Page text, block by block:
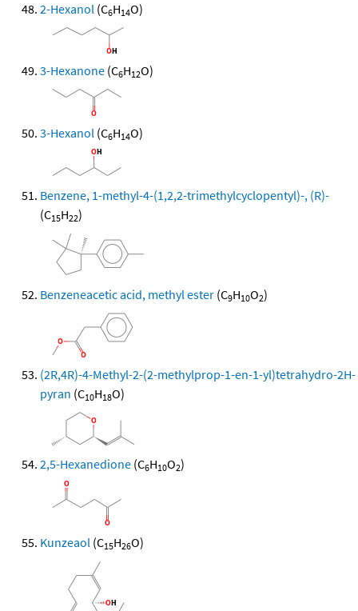
2-Hexanol (C6H14O)
3-Hexanone (C6H12O)
3-Hexanol (C6H14O)
Benzene, 1-methyl-4-(1,2,2-trimethylcyclopentyl)-, (R)-
(C15H22)
Benzeneacetic acid, methyl ester (C9H10O2)
(2R,4R)-4-Methyl-2-(2-methylprop-1-en-1-yl)tetrahydro-2H-
pyran (C10H18O)
2,5-Hexanedione (C6H10O2)
Kunzeaol (C15H26O)